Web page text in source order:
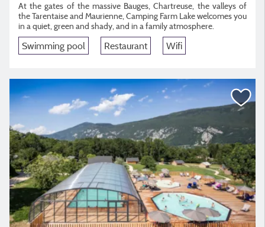
At the gates of the massive Bauges, Chartreuse, the valleys of
the Tarentaise and Maurienne, Camping Farm Lake welcomes you
in a quiet, green and shady, and in a family atmosphere.
Swimming pool Restaurant Wifi